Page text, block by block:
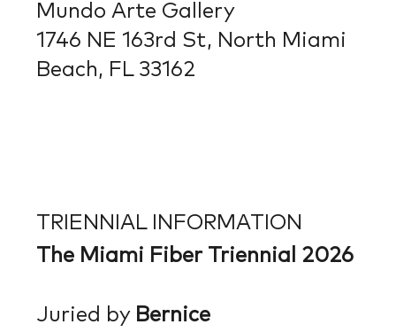
Mundo Arte Gallery
1746 NE 163rd St, North Miami
Beach, FL 33162
TRIENNIAL INFORMATION
The Miami Fiber Triennial 2026
Juried by Bernice